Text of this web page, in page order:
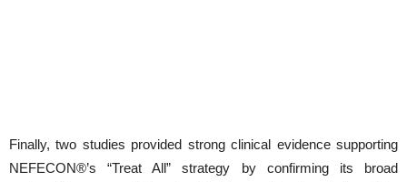
Finally, two studies provided strong clinical evidence supporting
NEFECON®’s “Treat All” strategy by confirming its broad